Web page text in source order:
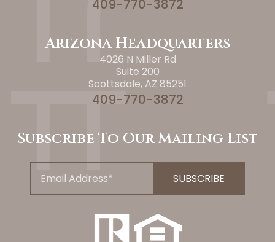
409-770-3872
Arizona Headquarters
4026 N Miller Rd
Suite 200
Scottsdale, AZ 85251
409-770-3872
Subscribe To Our Mailing List